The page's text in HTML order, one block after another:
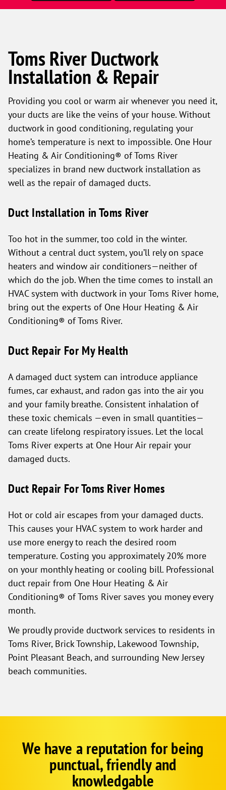
Toms River Ductwork
Installation & Repair
Providing you cool or warm air whenever you need it,
your ducts are like the veins of your house. Without
ductwork in good conditioning, regulating your
home’s temperature is next to impossible. One Hour
Heating & Air Conditioning® of Toms River
specializes in brand new ductwork installation as
well as the repair of damaged ducts.
Duct Installation in Toms River
Too hot in the summer, too cold in the winter.
Without a central duct system, you’ll rely on space
heaters and window air conditioners—neither of
which do the job. When the time comes to install an
HVAC system with ductwork in your Toms River home,
bring out the experts of One Hour Heating & Air
Conditioning® of Toms River.
Duct Repair For My Health
A damaged duct system can introduce appliance
fumes, car exhaust, and radon gas into the air you
and your family breathe. Consistent inhalation of
these toxic chemicals —even in small quantities—
can create lifelong respiratory issues. Let the local
Toms River experts at One Hour Air repair your
damaged ducts.
Duct Repair For Toms River Homes
Hot or cold air escapes from your damaged ducts.
This causes your HVAC system to work harder and
use more energy to reach the desired room
temperature. Costing you approximately 20% more
on your monthly heating or cooling bill. Professional
duct repair from One Hour Heating & Air
Conditioning® of Toms River saves you money every
month.
We proudly provide ductwork services to residents in
Toms River, Brick Township, Lakewood Township,
Point Pleasant Beach, and surrounding New Jersey
beach communities.
Google
SchemaWe have a reputation for being
punctual, friendly and
knowledgable